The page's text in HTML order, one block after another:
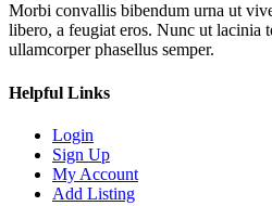
Morbi convallis bibendum urna ut
libero, a feugiat eros. Nunc ut lacinia
ullamcorper phasellus semper.
Helpful Links
Login
Sign Up
My Account
Add Listing